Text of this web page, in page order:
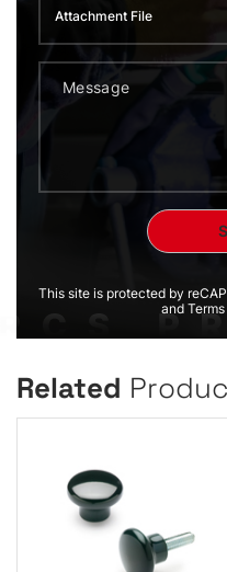
Attachment File
This site is protected by
and
Related